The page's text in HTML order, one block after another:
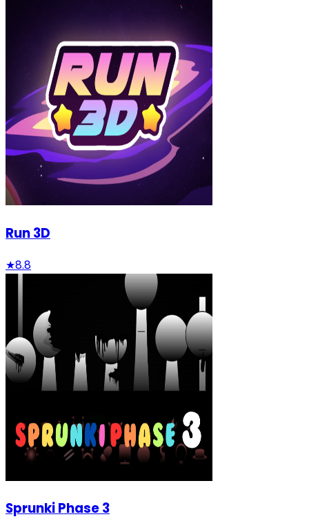
Run 3D
★8.8
Sprunki Phase 3